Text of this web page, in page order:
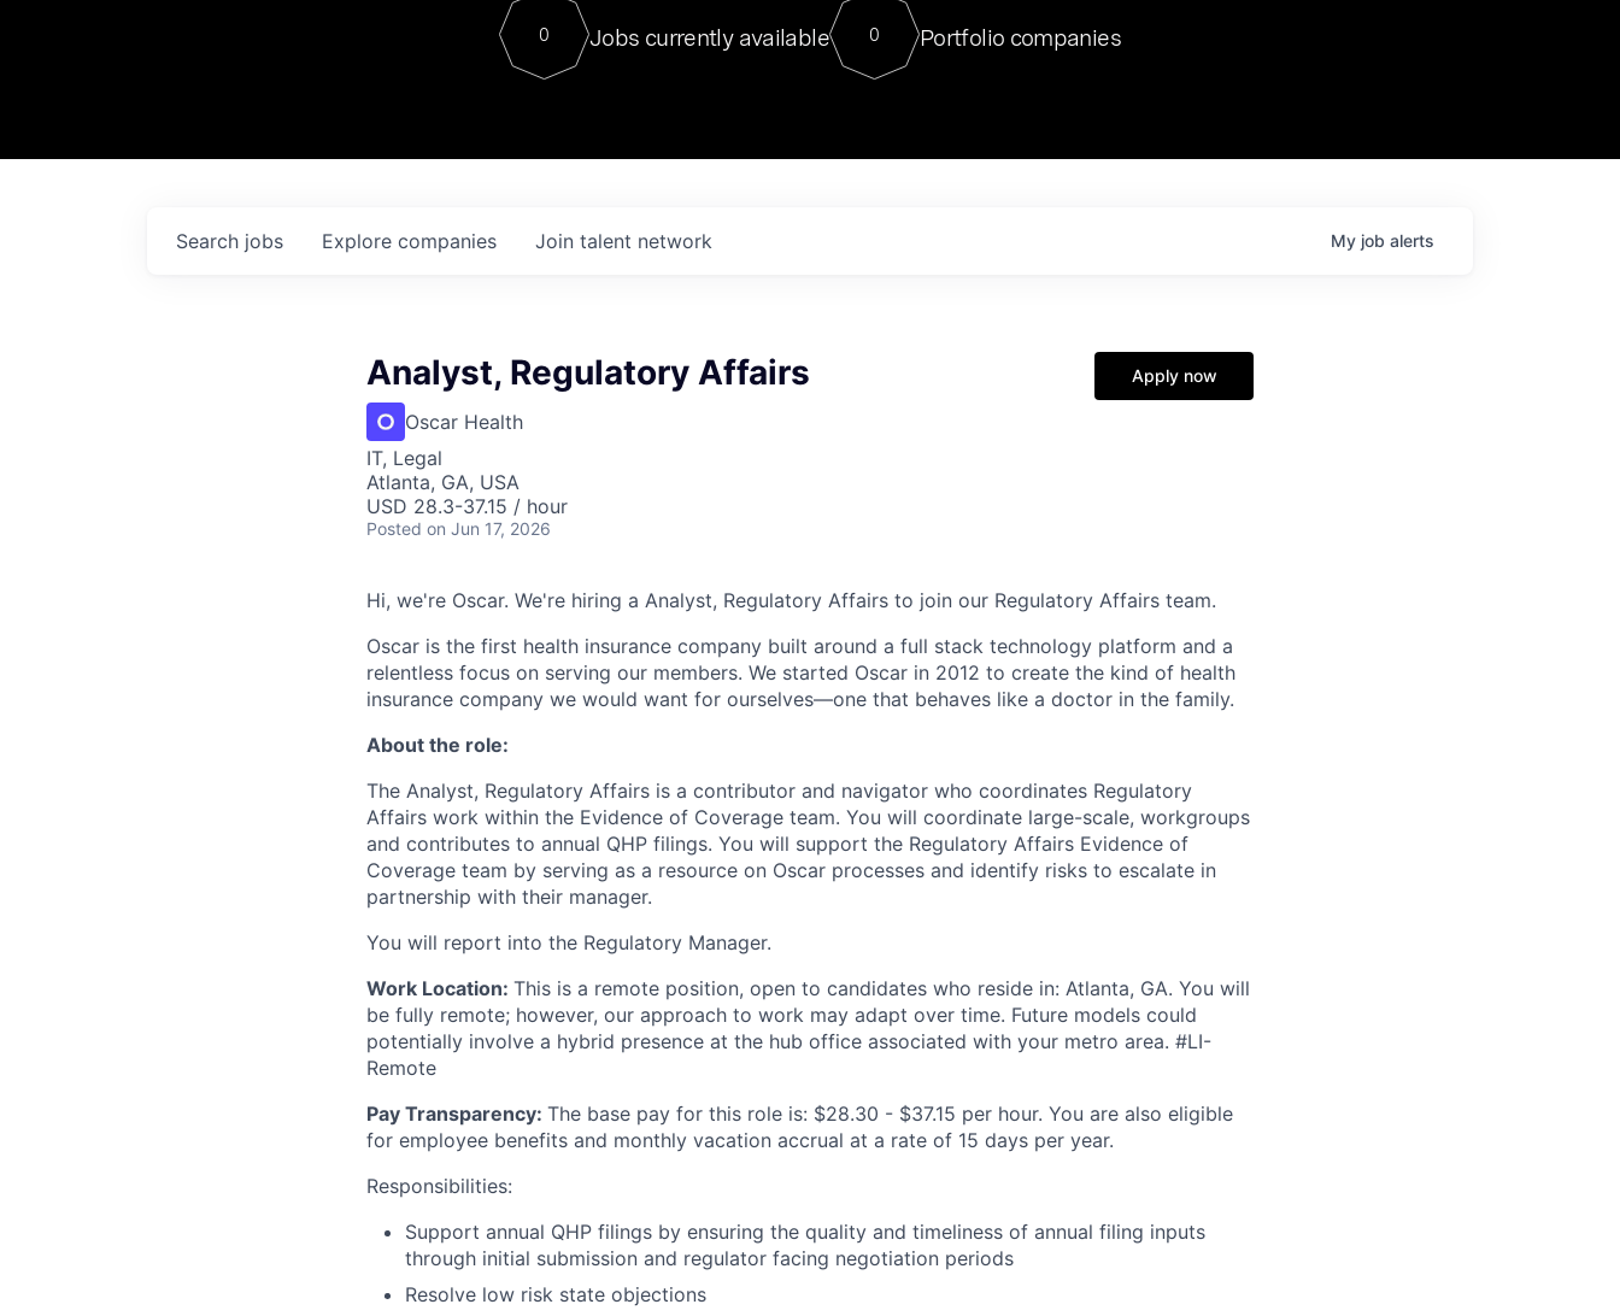
Contact
For our final Chat8VC of 2023, we hosted Dr. Nik Spirin,
Director of Generative AI and LLMOps at NVIDIA. He
sits at a very compelling vantage point in this role. Prior
0 Jobs currently available 0 Portfolio companies
Search jobs Explore companies Join talent network My job alerts
Analyst, Regulatory Affairs
Oscar Health
IT, Legal
Atlanta, GA, USA
USD 28.3-37.15 / hour
Posted on Jun 17, 2026
Apply now
Hi, we're Oscar. We're hiring a Analyst, Regulatory Affairs to join our Regulatory Affairs team.
Oscar is the first health insurance company built around a full stack technology platform and a
relentless focus on serving our members. We started Oscar in 2012 to create the kind of health
insurance company we would want for ourselves—one that behaves like a doctor in the family.
About the role:
The Analyst, Regulatory Affairs is a contributor and navigator who coordinates Regulatory
Affairs work within the Evidence of Coverage team. You will coordinate large-scale, workgroups
and contributes to annual QHP filings. You will support the Regulatory Affairs Evidence of
Coverage team by serving as a resource on Oscar processes and identify risks to escalate in
partnership with their manager.
You will report into the Regulatory Manager.
Work Location: This is a remote position, open to candidates who reside in: Atlanta, GA. You will
be fully remote; however, our approach to work may adapt over time. Future models could
potentially involve a hybrid presence at the hub office associated with your metro area. #LI-
Remote
Pay Transparency: The base pay for this role is: $28.30 - $37.15 per hour. You are also eligible
for employee benefits and monthly vacation accrual at a rate of 15 days per year.
Responsibilities:
Support annual QHP filings by ensuring the quality and timeliness of annual filing inputs
through initial submission and regulator facing negotiation periods
Resolve low risk state objections